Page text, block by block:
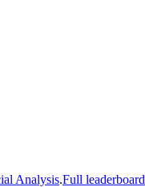
Analysis.Full leaderboard